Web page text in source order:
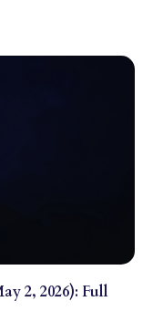
2, 2026): Full